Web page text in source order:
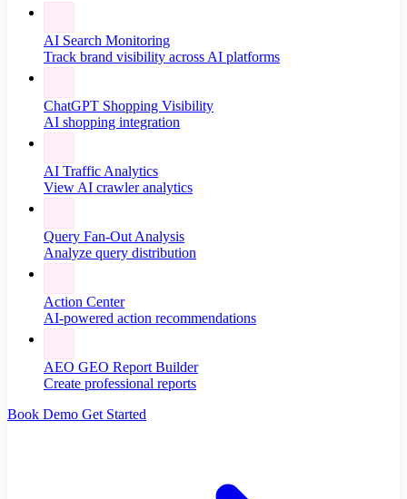
AI Search Monitoring
Track brand visibility across AI platforms
ChatGPT Shopping Visibility
AI shopping integration
AI Traffic Analytics
View AI crawler analytics
Query Fan-Out Analysis
Analyze query distribution
Action Center
AI-powered action recommendations
AEO GEO Report Builder
Create professional reports
Book Demo Get Started